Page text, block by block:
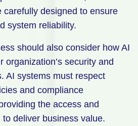
carefully designed to ensure
system reliability.
should also consider how AI
organization’s security and
AI systems must respect
and compliance
the access and
deliver business value.